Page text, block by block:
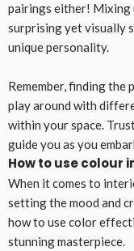
pairings either! Mixing
surprising yet visually
unique personality.
Remember, finding the
play around with
within your space.
guide you as you
How to use colour
When it comes to
setting the mood and
how to use color
stunning masterpiece.